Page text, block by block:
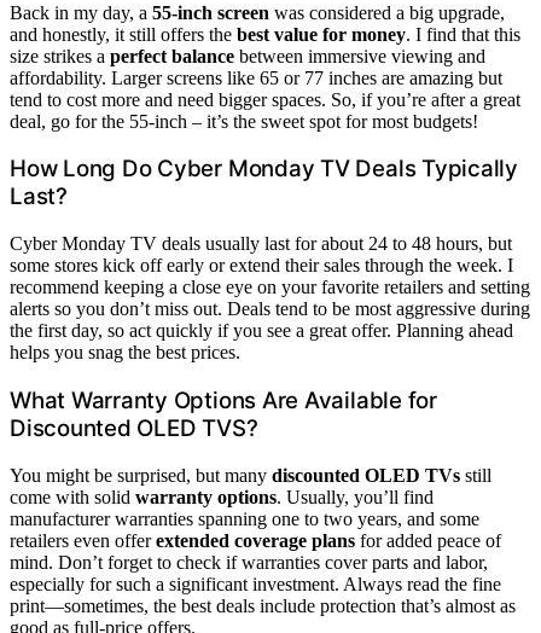
Back in my day, a 55-inch screen was considered a big upgrade,
and honestly, it still offers the best value for money. I find that this
size strikes a perfect balance between immersive viewing and
affordability. Larger screens like 65 or 77 inches are amazing but
tend to cost more and need bigger spaces. So, if you’re after a great
deal, go for the 55-inch – it’s the sweet spot for most budgets!
How Long Do Cyber Monday TV Deals Typically
Last?
Cyber Monday TV deals usually last for about 24 to 48 hours, but
some stores kick off early or extend their sales through the week. I
recommend keeping a close eye on your favorite retailers and setting
alerts so you don’t miss out. Deals tend to be most aggressive during
the first day, so act quickly if you see a great offer. Planning ahead
helps you snag the best prices.
What Warranty Options Are Available for
Discounted OLED TVS?
You might be surprised, but many discounted OLED TVs still
come with solid warranty options. Usually, you’ll find
manufacturer warranties spanning one to two years, and some
retailers even offerextended coverage plans for added peace of
mind. Don’t forget to check if warranties cover parts and labor,
especially for such a significant investment. Always read the fine
print—sometimes, the best deals include protection that’s almost as
good as full-price offers.